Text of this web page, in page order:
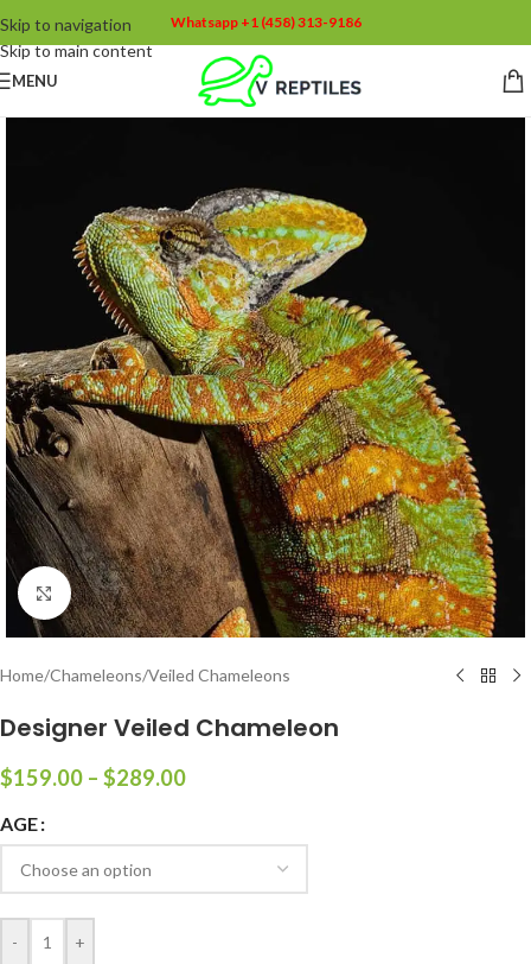
Skip to navigation
Skip to main content
Whatsapp +1 (458) 313-9186
MENU
Click to enlarge
Home/Chameleons/Veiled Chameleons
Designer Veiled Chameleon
$159.00 – $289.00
AGE
- +